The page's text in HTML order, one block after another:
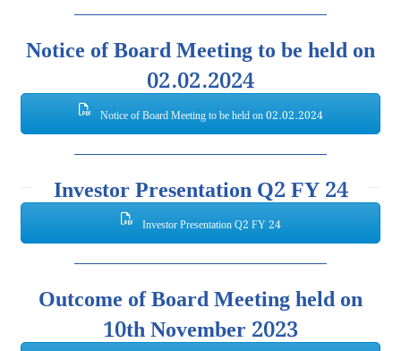
Notice of Board Meeting to be held on
02.02.2024
Notice of Board Meeting to be held on 02.02.2024
Investor Presentation Q2 FY 24
Investor Presentation Q2 FY 24
Outcome of Board Meeting held on
10th November 2023